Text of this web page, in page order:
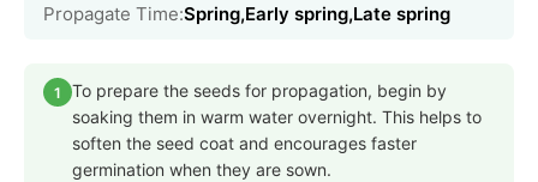
Propagate Time:Spring,Early spring,Late spring
1
To prepare the seeds for propagation, begin by
soaking them in warm water overnight. This helps to
soften the seed coat and encourages faster
germination when they are sown.